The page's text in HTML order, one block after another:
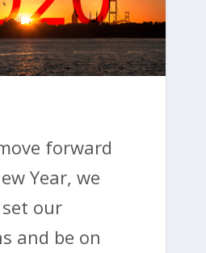
forward
Year, we
our
and be on